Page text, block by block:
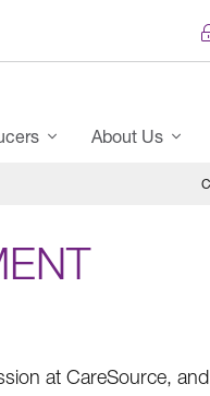
About Us
at CareSource,